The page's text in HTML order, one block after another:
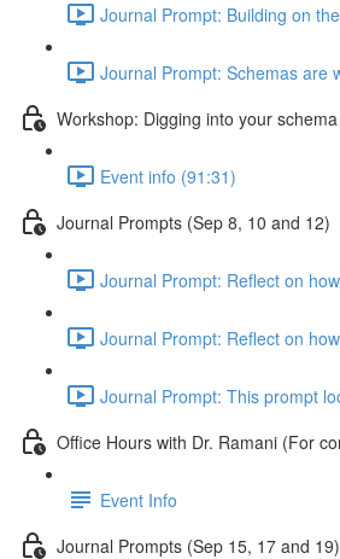
Journal Prompt: Building on
Journal Prompt: Schemas are
Workshop: Digging into your
Event info (91:31)
Journal Prompts (Sep 8, 10 and 12)
Journal Prompt: Reflect on
Journal Prompt: Reflect on
Journal Prompt: This prompt
Office Hours with Dr. Ramani (For
Event Info
Journal Prompts (Sep 15, 17 and 19)